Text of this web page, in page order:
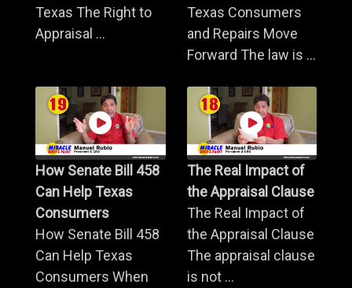
Texas The Right to
Appraisal ...
Texas Consumers
and Repairs Move
Forward The law is ...
How Senate Bill 458
Can Help Texas
Consumers
How Senate Bill 458
Can Help Texas
Consumers When
The Real Impact of
the Appraisal Clause
The Real Impact of
the Appraisal Clause
The appraisal clause
is not ...